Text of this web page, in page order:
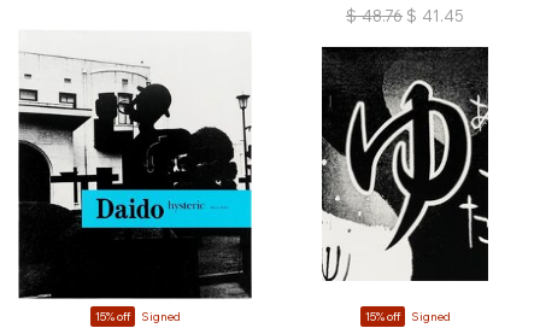
$ 48.76 $ 41.45
15% off Signed 15% off Signed